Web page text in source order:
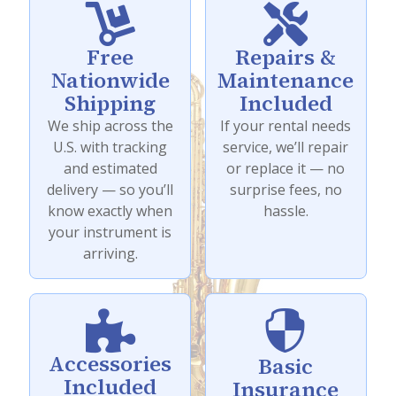

Free
Nationwide
Shipping
We ship across the
U.S. with tracking
and estimated
delivery — so you’ll
know exactly when
your instrument is
arriving.

Repairs &
Maintenance
Included
If your rental needs
service, we’ll repair
or replace it — no
surprise fees, no
hassle.

Accessories
Included

Basic
Insurance